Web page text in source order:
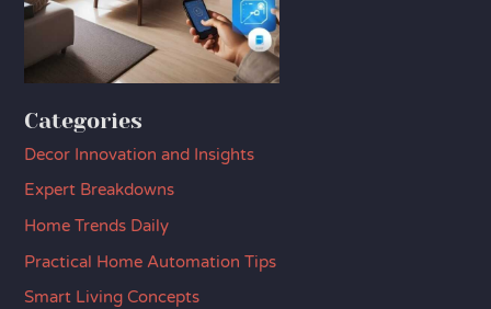
Categories
Decor Innovation and Insights
Expert Breakdowns
Home Trends Daily
Practical Home Automation Tips
Smart Living Concepts